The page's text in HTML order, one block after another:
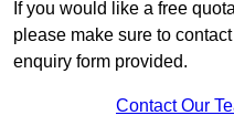
If you would like a free
please make sure to
enquiry form provided.
Contact Our